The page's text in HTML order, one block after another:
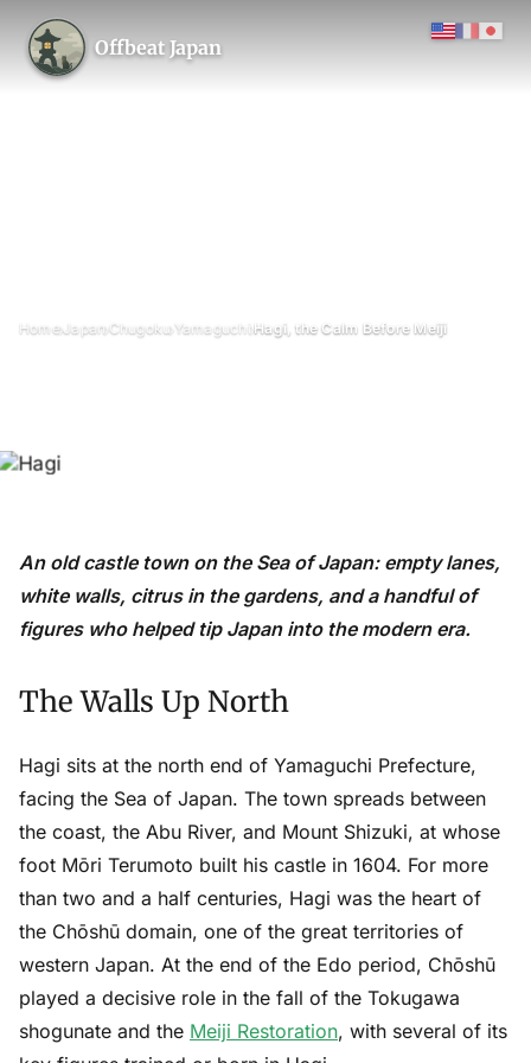
Offbeat Japan
Home›Japan›Chugoku›Yamaguchi›Hagi, the Calm Before Meiji
An old castle town on the Sea of Japan: empty lanes,
white walls, citrus in the gardens, and a handful of
figures who helped tip Japan into the modern era.
The Walls Up North
Hagi sits at the north end of Yamaguchi Prefecture,
facing the Sea of Japan. The town spreads between
the coast, the Abu River, and Mount Shizuki, at whose
foot Mōri Terumoto built his castle in 1604. For more
than two and a half centuries, Hagi was the heart of
the Chōshū domain, one of the great territories of
western Japan. At the end of the Edo period, Chōshū
played a decisive role in the fall of the Tokugawa
shogunate and the Meiji Restoration, with several of its